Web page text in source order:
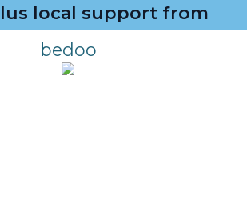
local support from
bedoo